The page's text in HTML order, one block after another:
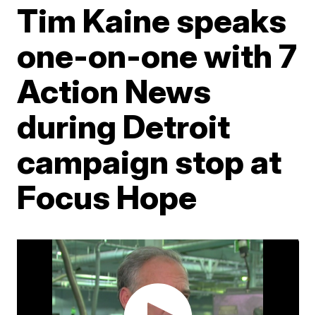
Tim Kaine speaks
one-on-one with 7
Action News
during Detroit
campaign stop at
Focus Hope